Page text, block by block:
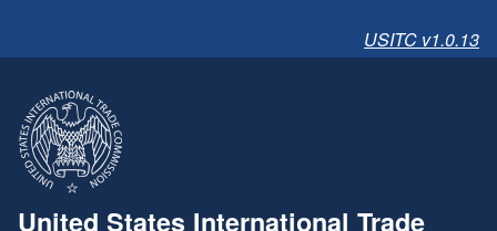
USITC v1.0.13
United States International Trade